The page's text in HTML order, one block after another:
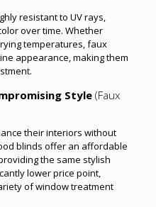
resistant to UV rays,
over time. Whether
temperatures, faux
appearance, making them
Style(Faux
their interiors without
blinds offer an affordable
the same stylish
lower price point,
of window treatment